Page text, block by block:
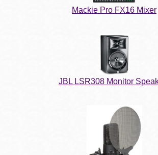
Mackie Pro FX16 Mixer
JBL LSR308 Monitor